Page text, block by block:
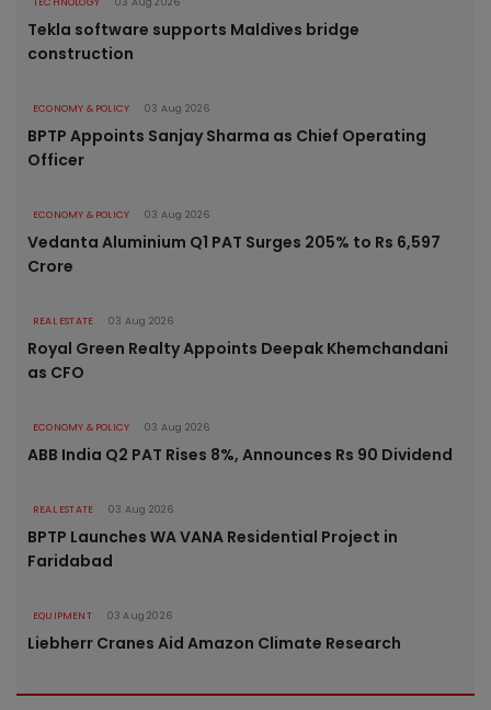
Tekla software supports Maldives bridge
construction
ECONOMY & POLICY 03 Aug 2026
BPTP Appoints Sanjay Sharma as Chief Operating
Officer
ECONOMY & POLICY 03 Aug 2026
Vedanta Aluminium Q1 PAT Surges 205% to Rs 6,597
Crore
REAL ESTATE 03 Aug 2026
Royal Green Realty Appoints Deepak Khemchandani
as CFO
ECONOMY & POLICY 03 Aug 2026
ABB India Q2 PAT Rises 8%, Announces Rs 90 Dividend
REAL ESTATE 03 Aug 2026
BPTP Launches WA VANA Residential Project in
Faridabad
EQUIPMENT 03 Aug 2026
Liebherr Cranes Aid Amazon Climate Research